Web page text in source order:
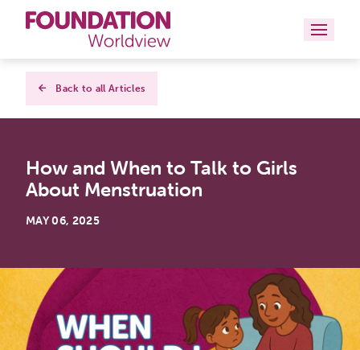
Curriculums
Books
Back to all Articles
How and When to Talk to Girls
About Menstruation
MAY 06, 2025